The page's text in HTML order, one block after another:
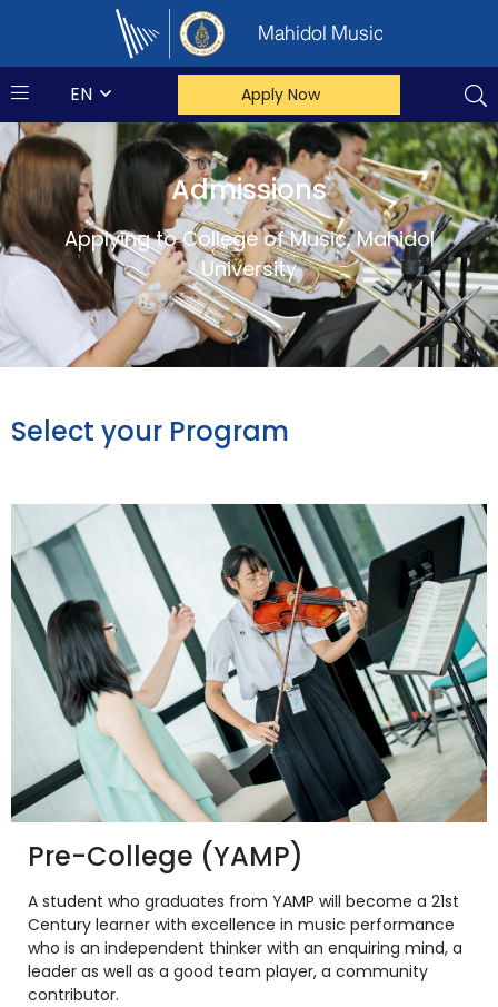
Mahidol Music
EN Apply Now
Admissions
Applying to College of Music, Mahidol
University
Select your Program
Pre-College (YAMP)
A student who graduates from YAMP will become a 21st
Century learner with excellence in music performance
who is an independent thinker with an enquiring mind, a
leader as well as a good team player, a community
contributor.